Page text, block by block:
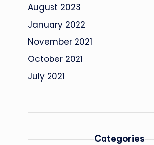
August 2023
January 2022
November 2021
October 2021
July 2021
Categories